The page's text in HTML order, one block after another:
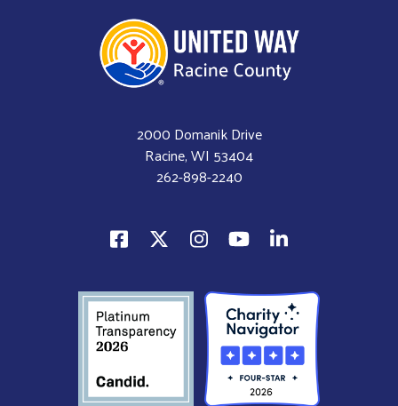
2000 Domanik Drive
Racine, WI 53404
262-898-2240